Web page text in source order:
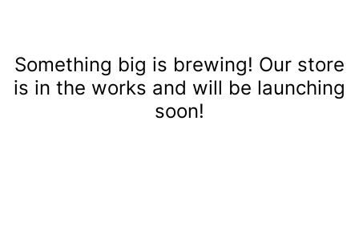
Something big is brewing! Our store
is in the works and will be launching
soon!